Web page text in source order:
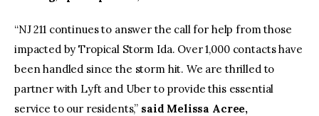
“NJ 211 continues to answer the call for help from those
impacted by Tropical Storm Ida. Over 1,000 contacts have
been handled since the storm hit. We are thrilled to
partner with Lyft and Uber to provide this essential
service to our residents,” said Melissa Acree,